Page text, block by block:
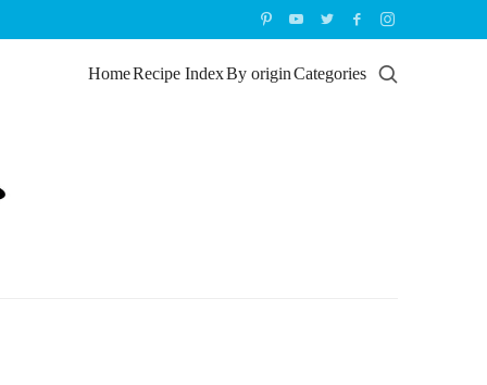
HomeRecipe IndexBy originCategories